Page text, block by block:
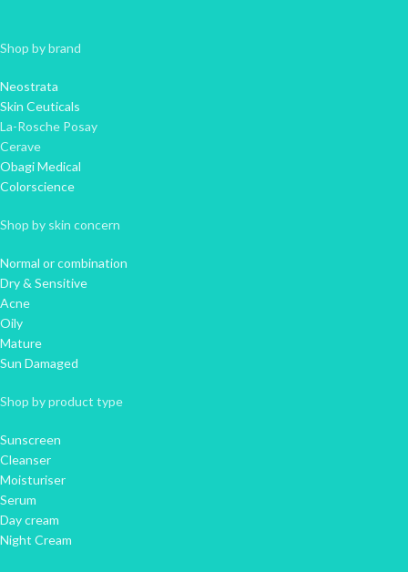
Shop by brand
Neostrata
Skin Ceuticals
La-Rosche Posay
Cerave
Obagi Medical
Colorscience
Shop by skin concern
Normal or combination
Dry & Sensitive
Acne
Oily
Mature
Sun Damaged
Shop by product type
Sunscreen
Cleanser
Moisturiser
Serum
Day cream
Night Cream